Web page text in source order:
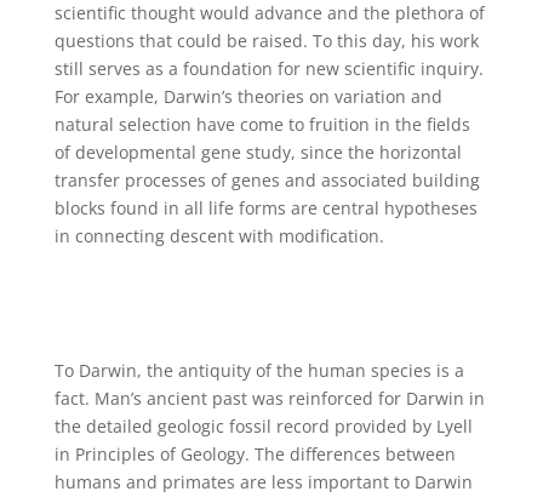
scientific thought would advance and the plethora of
questions that could be raised. To this day, his work
still serves as a foundation for new scientific inquiry.
For example, Darwin’s theories on variation and
natural selection have come to fruition in the fields
of developmental gene study, since the horizontal
transfer processes of genes and associated building
blocks found in all life forms are central hypotheses
in connecting descent with modification.
To Darwin, the antiquity of the human species is a
fact. Man’s ancient past was reinforced for Darwin in
the detailed geologic fossil record provided by Lyell
in Principles of Geology. The differences between
humans and primates are less important to Darwin